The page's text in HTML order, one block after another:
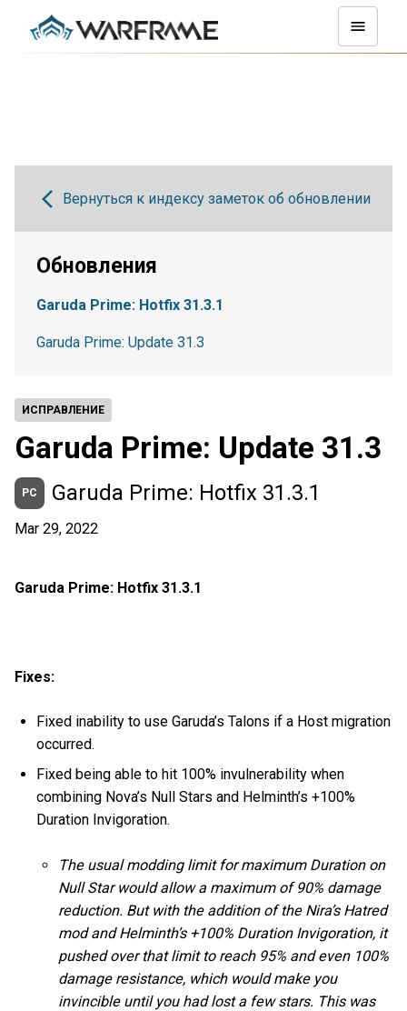
ИСПРАВЛЕНИЕ
Garuda Prime: Update 31.3
PC Garuda Prime: Hotfix 31.3.1
Mar 29, 2022
Garuda Prime: Hotfix 31.3.1
Fixes:
Fixed inability to use Garuda’s Talons if a Host migration
occurred.
Fixed being able to hit 100% invulnerability when
combining Nova’s Null Stars and Helminth’s +100%
Duration Invigoration.
The usual modding limit for maximum Duration on
Null Star would allow a maximum of 90% damage
reduction. But with the addition of the Nira’s Hatred
mod and Helminth’s +100% Duration Invigoration, it
pushed over that limit to reach 95% and even 100%
damage resistance, which would make you
invincible until you had lost a few stars. This was
Вернуться к индексу заметок об обновлении
Обновления
Garuda Prime: Hotfix 31.3.1
Garuda Prime: Update 31.3